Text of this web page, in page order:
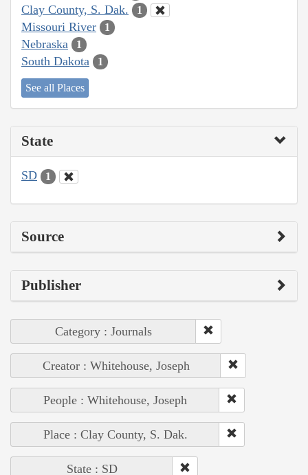
Clay County, S. Dak. 1
Missouri River 1
Nebraska 1
South Dakota 1
See all Places
State
SD 1
Source
Publisher
Category : Journals
Creator : Whitehouse, Joseph
People : Whitehouse, Joseph
Place : Clay County, S. Dak.
State : SD